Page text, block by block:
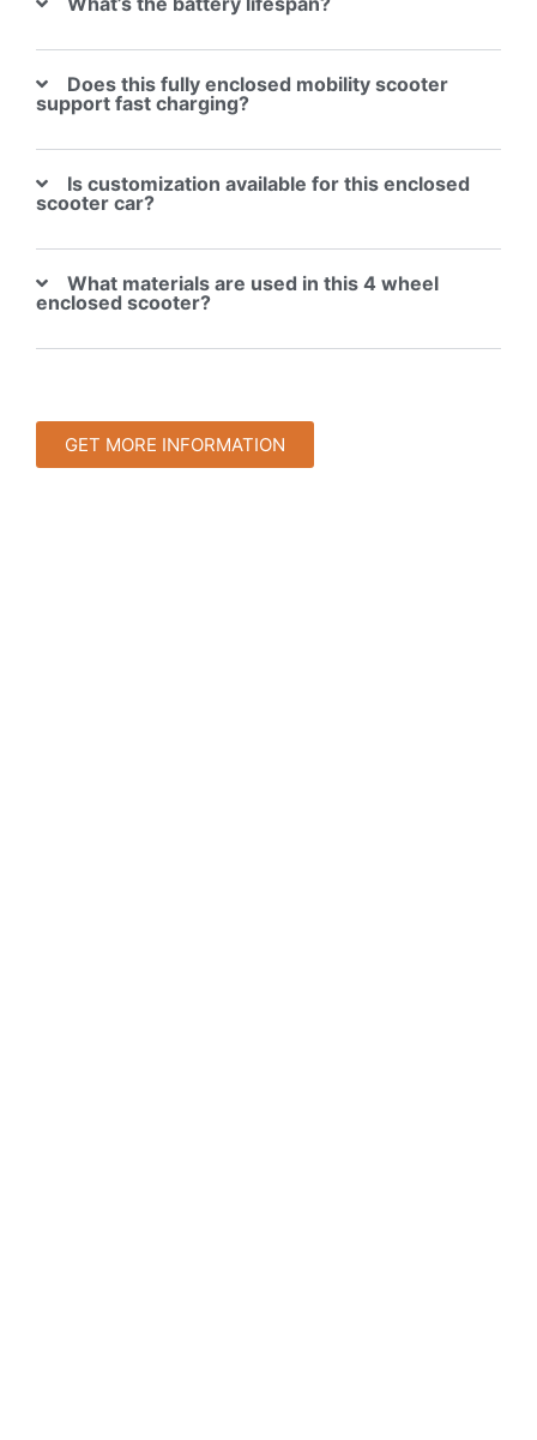
Does this fully enclosed mobility scooter
support fast charging?
Is customization available for this enclosed
scooter car?
What materials are used in this 4 wheel
enclosed scooter?
GET MORE INFORMATION